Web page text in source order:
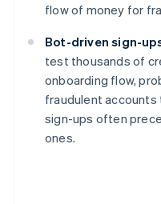
flow of money for
Bot-driven sign-
test thousands of
onboarding flow,
fraudulent accounts
sign-ups often
ones.